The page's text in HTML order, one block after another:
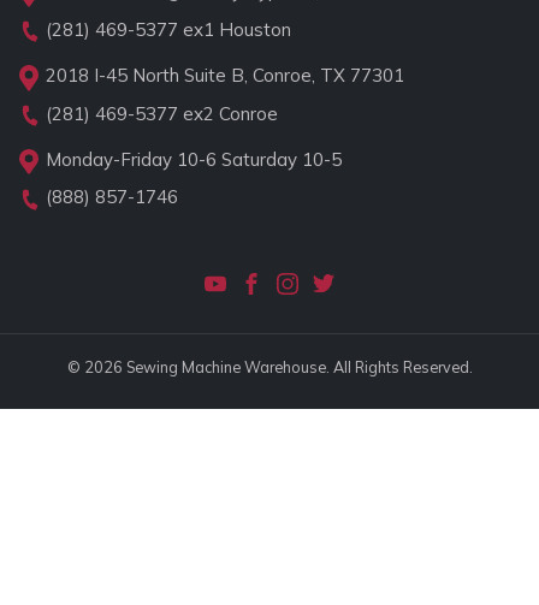
(281) 469-5377 ex1 Houston
2018 I-45 North Suite B, Conroe, TX 77301
(281) 469-5377 ex2 Conroe
Monday-Friday 10-6 Saturday 10-5
(888) 857-1746
© 2026 Sewing Machine Warehouse. All Rights Reserved.